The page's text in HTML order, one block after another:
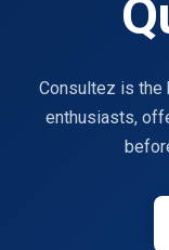
Consultez is the
enthusiasts,